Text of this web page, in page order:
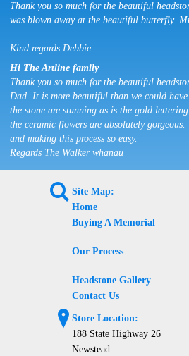
Thank you so much for the beautiful
was blown away at the beautiful butterfly.
.
Kind regards Debbie
Hi The Artline family
Thank you so much for the beautiful
Dad. It is more beautiful than we could
the stone are stunning as is the gold
the ceramic flowers are absolutely
and making this process so easy.
Regards The Walker whanau
L Site Map:
Home
Buying A Memorial
Our Process
Headstone Gallery
Contact Us
? Store Location:
188 State Highway 26
Newstead